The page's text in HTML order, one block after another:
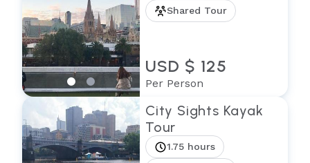
Shared Tour
USD $ 125
Per Person
City Sights Kayak
Tour
1.75 hours